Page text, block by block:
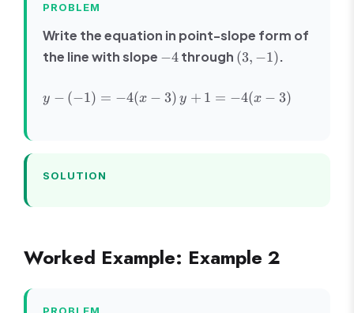
PROBLEM
Write the equation in point-slope form of
the line with slope -4
−4through (3,
-1)
(3, −1).
y -
y − (−1) = −4(x − 3)y +
y + 1 = −4(x − 3)
SOLUTION
Worked Example: Example 2